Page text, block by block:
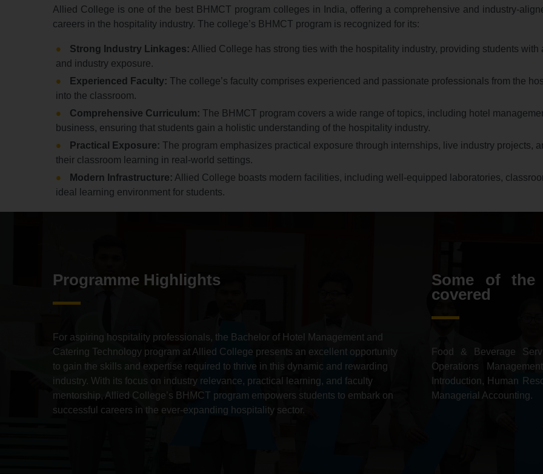
Allied College is one of the best BHMCT program colleges in India, offering a comprehensive and industry-
careers in the hospitality industry. The college’s BHMCT program is recognized for its:
Strong Industry Linkages: Allied College has strong ties with the hospitality industry, providing students with
and industry exposure.
Experienced Faculty: The college’s faculty comprises experienced and passionate professionals from the
into the classroom.
Comprehensive Curriculum: The BHMCT program covers a wide range of topics, including hotel
business, ensuring that students gain a holistic understanding of the hospitality industry.
Practical Exposure: The program emphasizes practical exposure through internships, live industry projects,
their classroom learning in real-world settings.
Modern Infrastructure: Allied College boasts modern facilities, including well-equipped laboratories,
ideal learning environment for students.
Programme Highlights
For aspiring hospitality professionals, the Bachelor of Hotel Management and
Catering Technology program at Allied College presents an excellent opportunity
to gain the skills and expertise required to thrive in this dynamic and rewarding
industry. With its focus on industry relevance, practical learning, and faculty
mentorship, Allied College’s BHMCT program empowers students to embark on
successful careers in the ever-expanding hospitality sector.
Some of
covered
Food & Beverage
Operations
Introduction, Human
Managerial Accounting.